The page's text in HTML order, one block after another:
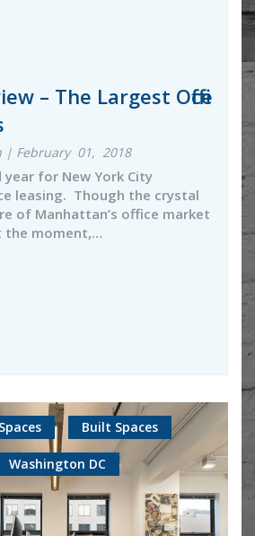
– The Largest Office
| February 01, 2018
year for New York City
leasing. Though the crystal
of Manhattan’s office market
the moment,…
Built Spaces
Washington DC